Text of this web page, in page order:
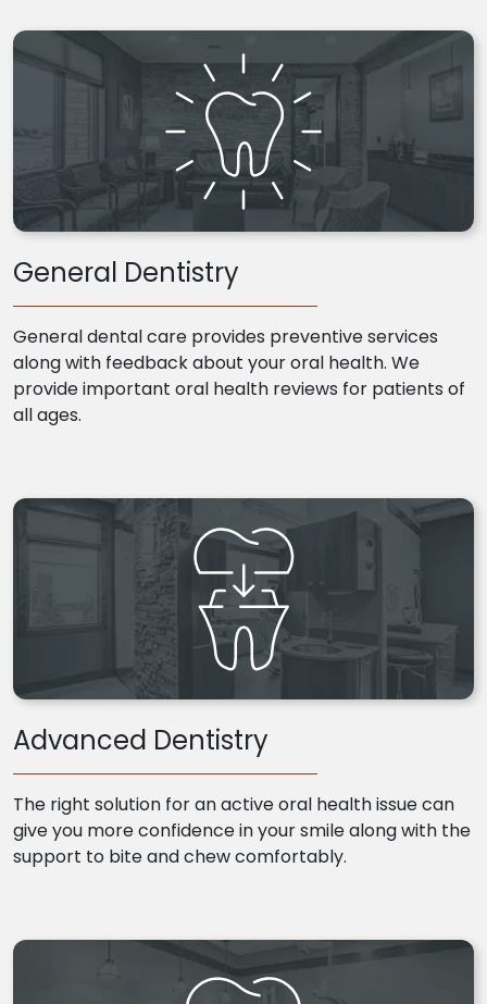
General Dentistry
General dental care provides preventive services
along with feedback about your oral health. We
provide important oral health reviews for patients of
all ages.
Advanced Dentistry
The right solution for an active oral health issue can
give you more confidence in your smile along with the
support to bite and chew comfortably.